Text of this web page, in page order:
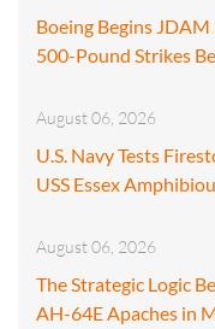
Boeing Begins
500-Pound Strikes
August 06, 2026
U.S. Navy Tests
USS Essex
August 06, 2026
The Strategic Logic
AH-64E Apaches in